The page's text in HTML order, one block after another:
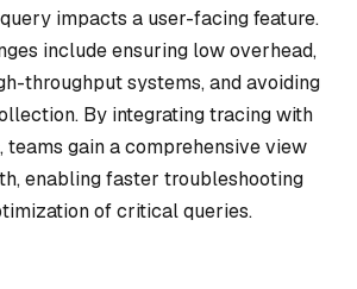
impacts a user-facing feature.
include ensuring low overhead,
throughput systems, and avoiding
By integrating tracing with
teams gain a comprehensive view
enabling faster troubleshooting
of critical queries.